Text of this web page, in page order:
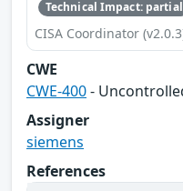
Technical Impact: partial
CISA Coordinator
CWE
CWE-400-
Assigner
siemens
References